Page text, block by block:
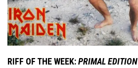
RIFF OF THE WEEK:PRIMAL EDITION